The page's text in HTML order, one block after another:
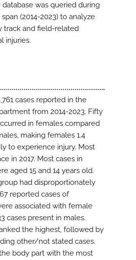
database was queried during
(2014-2023) to analyze
track and field-related
injuries.
cases reported in the
from 2014-2023. Fifty
in females compared
making females 1.4
to experience injury. Most
in 2017. Most cases in
aged 15 and 14 years old.
had disproportionately
reported cases of
associated with female
cases present in males.
the highest, followed by
other/not stated cases.
body part with the most